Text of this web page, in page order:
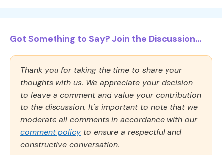
Got Something to Say? Join the Discussion...
Thank you for taking the time to share your
thoughts with us. We appreciate your decision
to leave a comment and value your contribution
to the discussion. It's important to note that we
moderate all comments in accordance with our
comment policy to ensure a respectful and
constructive conversation.